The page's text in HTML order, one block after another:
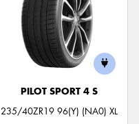
PILOT SPORT 4 S
235/40ZR19 96(Y) (NA0) XL